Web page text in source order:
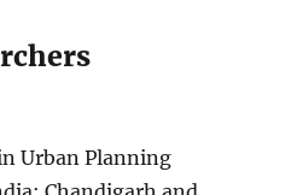
Urban Planning